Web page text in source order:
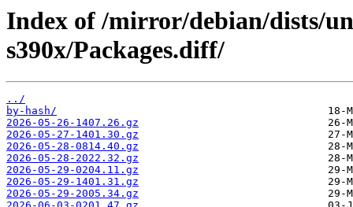
Index of /mirror/debian/dists/
s390x/Packages.diff/
../
by-hash/
2026-05-26-1407.26.gz
2026-05-27-1401.30.gz
2026-05-28-0814.40.gz
2026-05-28-2022.32.gz
2026-05-29-0204.11.gz
2026-05-29-1401.31.gz
2026-05-29-2005.34.gz